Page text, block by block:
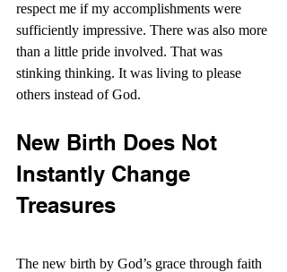
respect me if my accomplishments were
sufficiently impressive. There was also more
than a little pride involved. That was
stinking thinking. It was living to please
others instead of God.
New Birth Does Not
Instantly Change
Treasures
The new birth by God’s grace through faith